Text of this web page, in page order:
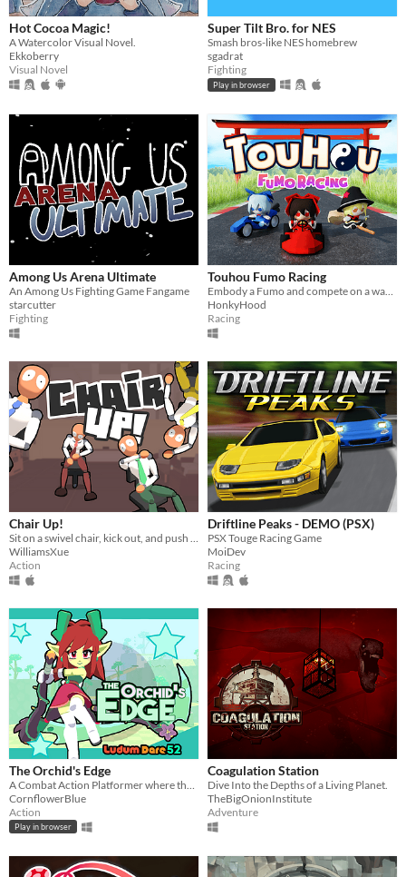
Hot Cocoa Magic!
A Watercolor Visual Novel.
Ekkoberry
Visual Novel
Super Tilt Bro. for NES
Smash bros-like NES homebrew
sgadrat
Fighting
Play in browser
Among Us Arena Ultimate
An Among Us Fighting Game Fangame
starcutter
Fighting
Touhou Fumo Racing
HonkyHood
Racing
Chair Up!
WilliamsXue
Action
Driftline Peaks - DEMO (PSX)
PSX Touge Racing Game
MoiDev
Racing
The Orchid's Edge
CornflowerBlue
Action
Play in browser
Coagulation Station
Dive Into the Depths of a Living Planet.
TheBigOnionInstitute
Adventure